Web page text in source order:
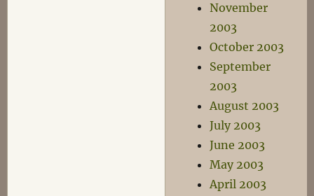
November
2003
October 2003
September
2003
August 2003
July 2003
June 2003
May 2003
April 2003